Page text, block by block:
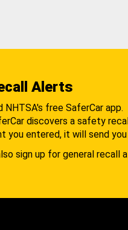
Alerts
NHTSA's free SaferCar app.
discovers a safety
you entered, it will send
sign up for general recall